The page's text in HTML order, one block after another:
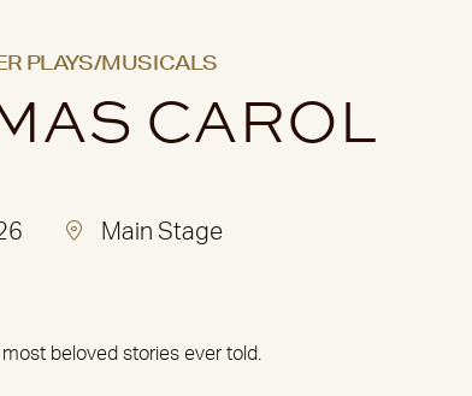
PLAYS/MUSICALS
CAROL
Main Stage
beloved stories ever told.